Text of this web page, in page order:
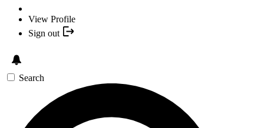
View Profile
Sign out
Search